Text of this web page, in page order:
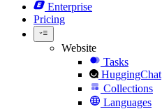
Enterprise
Pricing
Website
Tasks
HuggingChat
Collections
Languages